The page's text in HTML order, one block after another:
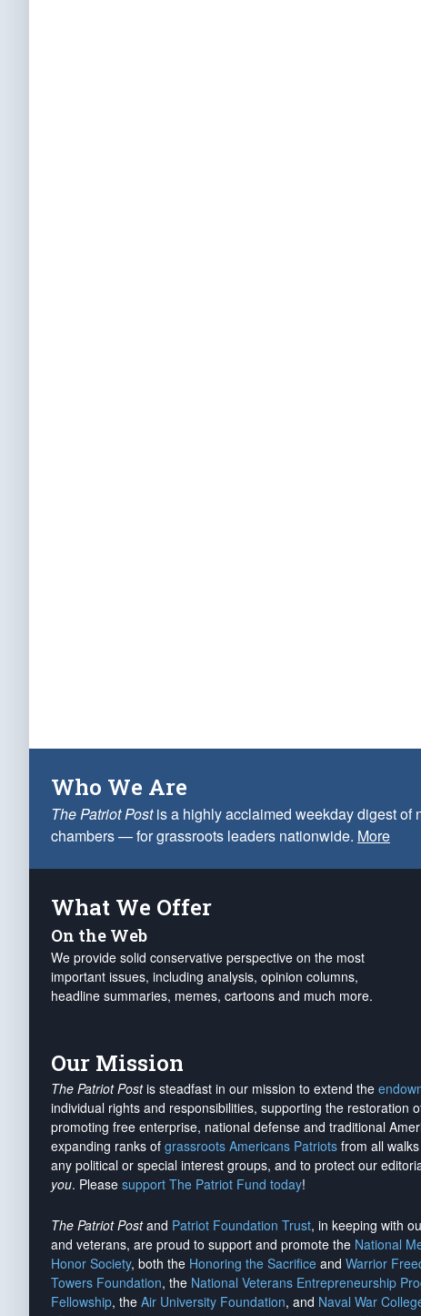
Who We Are
The Patriot Postis a highly acclaimed weekday digest of
chambers — for grassroots leaders nationwide. More
What We Offer
On the Web
We provide solid conservative perspective on the most
important issues, including analysis, opinion columns,
headline summaries, memes, cartoons and much more.
Our Mission
The Patriot Postis steadfast in our mission to extend the
individual rights and responsibilities, supporting the restoration
promoting free enterprise, national defense and traditional
expanding ranks of grassroots Americans Patriots from all
any political or special interest groups, and to protect our
you. Please support The Patriot Fund today!
The Patriot Postand Patriot Foundation Trust, in keeping with
and veterans, are proud to support and promote the National
Honor Society, both the Honoring the Sacrifice and Warrior
Towers Foundation, the National Veterans Entrepreneurship
Fellowship, the Air University Foundation, and Naval War